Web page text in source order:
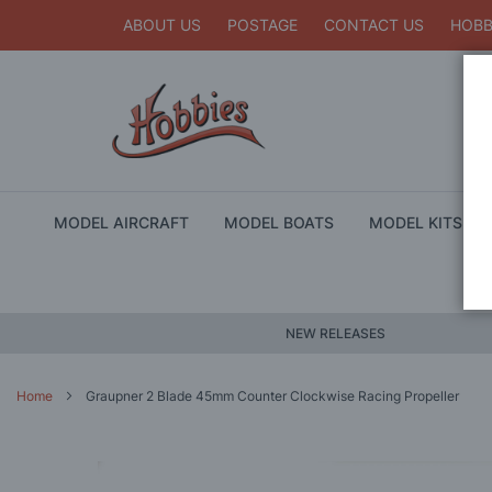
ABOUT US POSTAGE CONTACT US
MODEL AIRCRAFT MODEL BOATS MODEL KITS
NEW RELEASES
Home Graupner 2 Blade 45mm Counter Clockwise Racing Propeller